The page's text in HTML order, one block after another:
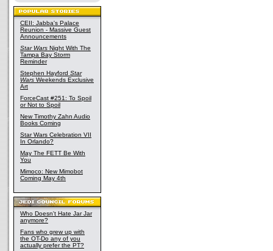
CEII: Jabba's Palace
Reunion - Massive Guest
Announcements
Star Wars Night With The
Tampa Bay Storm
Reminder
Stephen Hayford Star
Wars Weekends Exclusive
Art
ForceCast #251: To Spoil
or Not to Spoil
New Timothy Zahn Audio
Books Coming
Star Wars Celebration VII
In Orlando?
May The FETT Be With
You
Mimoco: New Mimobot
Coming May 4th
Who Doesn't Hate Jar Jar
anymore?
Fans who grew up with
the OT-Do any of you
actually prefer the PT?